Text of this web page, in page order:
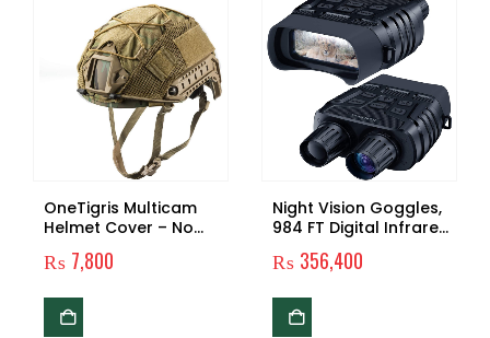
OneTigris Multicam
Helmet Cover – No
₨ 7,800
Night Vision Goggles,
984 FT Digital Infrared
Scope for Adults HD
TFT LCD Screen for
Hunting Spy and
₨ 356,400